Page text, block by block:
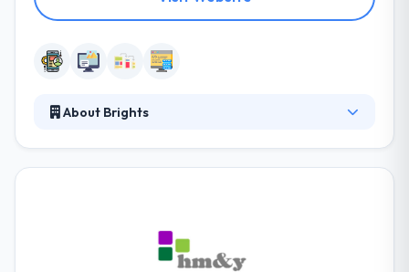
About Brights
wireframes to comprehensive testing. They are
able to launch complete and stable products of any